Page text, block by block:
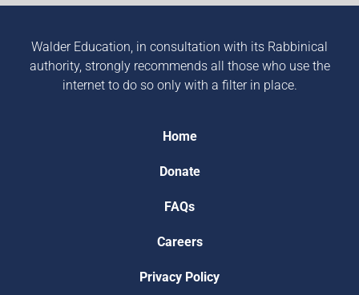
Walder Education, in consultation with its Rabbinical
authority, strongly recommends all those who use the
internet to do so only with a filter in place.
Home
Donate
FAQs
Careers
Privacy Policy